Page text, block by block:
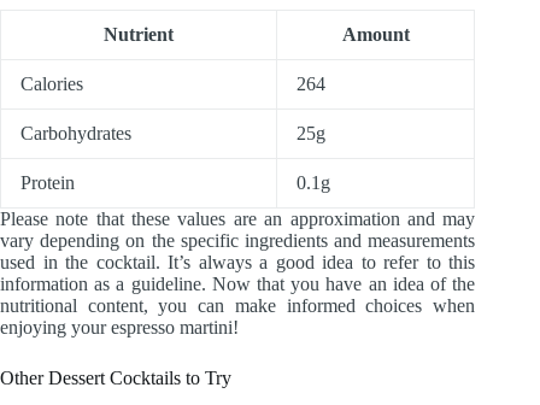
Nutrient Amount
Calories 264
Carbohydrates 25g
Protein
0.1g
Please note that these values are an approximation and may
vary depending on the specific ingredients and measurements
used in the cocktail. It’s always a good idea to refer to this
information as a guideline. Now that you have an idea of the
nutritional content, you can make informed choices when
enjoying your espresso martini!
Other Dessert Cocktails to Try